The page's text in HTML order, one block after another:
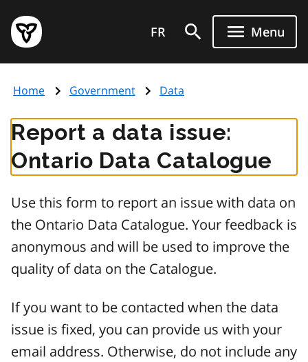
main
content
Government
of
page
FR Menu
Home Government Data
Report a data issue:
Ontario Data Catalogue
Use this form to report an issue with data on
the Ontario Data Catalogue. Your feedback is
anonymous and will be used to improve the
quality of data on the Catalogue.
If you want to be contacted when the data
issue is fixed, you can provide us with your
email address. Otherwise, do not include any